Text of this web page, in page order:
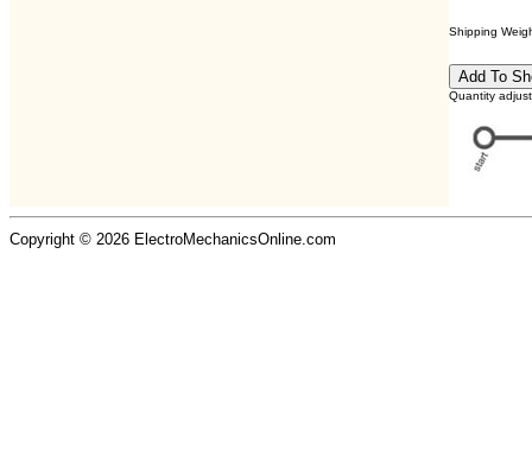
Shipping
Quantity
Copyright © 2026 ElectroMechanicsOnline.com